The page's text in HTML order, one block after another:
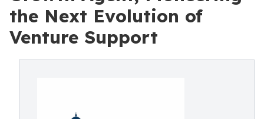
the Next Evolution of
Venture Support